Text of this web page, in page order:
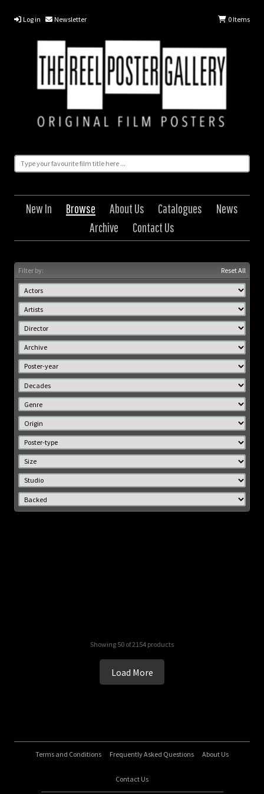
Log in Newsletter 0Items
New In Browse About Us Catalogues
News
Archive
Contact Us
Filter by: Reset All
Showing 50 of 2154 products
Load More
Terms and Conditions Frequently Asked Questions About Us
Contact Us